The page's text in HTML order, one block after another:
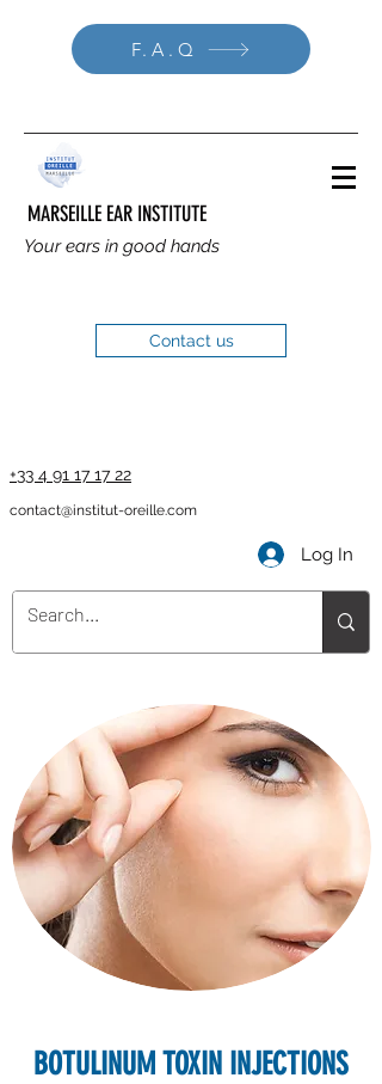
F.A.Q
MARSEILLE EAR INSTITUTE
Your ears in good hands
Contact us
+33 4 91 17 17 22
contact@institut-oreille.com
Log In
BOTULINUM TOXIN INJECTIONS